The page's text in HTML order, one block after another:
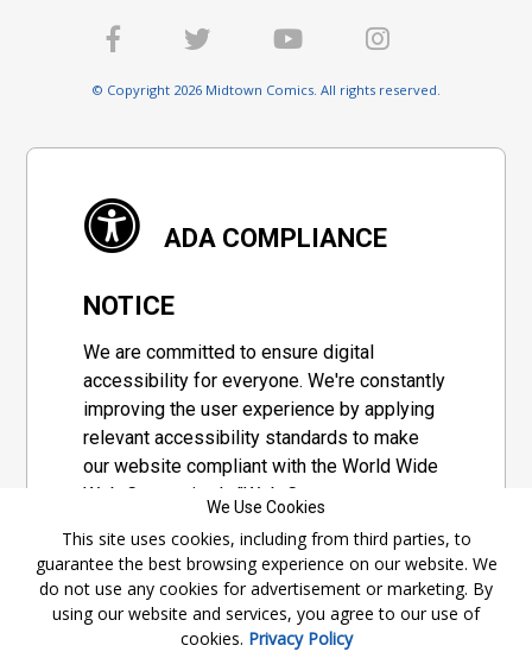
© Copyright 2026 Midtown Comics. All rights reserved.
ADA COMPLIANCE
NOTICE
We are committed to ensure digital
accessibility for everyone. We're constantly
improving the user experience by applying
relevant accessibility standards to make
our website compliant with the World Wide
Web Consortium's "Web Content
set of guidelines adopted by a private
group designed to maximize accessibility
of web content.
We Use Cookies
This site uses cookies, including from third parties, to
guarantee the best browsing experience on our website. We
do not use any cookies for advertisement or marketing. By
using our website and services, you agree to our use of
cookies. Privacy Policy